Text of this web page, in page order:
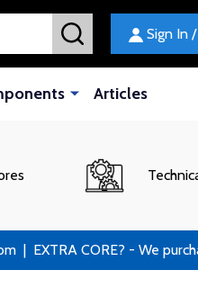
SEARCH Sign In
Articles
| EXTRA CORE? - We